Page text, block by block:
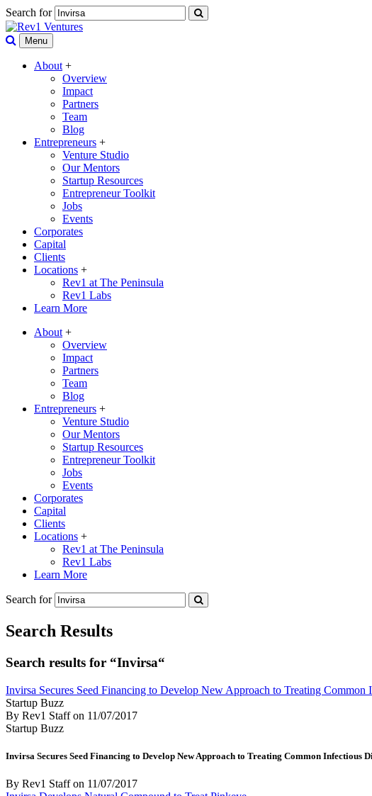
Search for
Menu
About +
Overview
Impact
Partners
Team
Blog
Entrepreneurs +
Venture Studio
Our Mentors
Startup Resources
Entrepreneur Toolkit
Jobs
Events
Corporates
Capital
Clients
Locations +
Rev1 at The Peninsula
Rev1 Labs
Learn More
About +
Overview
Impact
Partners
Team
Blog
Entrepreneurs +
Venture Studio
Our Mentors
Startup Resources
Entrepreneur Toolkit
Jobs
Events
Corporates
Capital
Clients
Locations +
Rev1 at The Peninsula
Rev1 Labs
Learn More
Search for
Search Results
Search results for “Invirsa“
Invirsa Secures Seed Financing to Develop New Approach to Treating
Startup Buzz
By Rev1 Staffon 11/07/2017
Startup Buzz
Invirsa Secures Seed Financing to Develop New Approach to Treating Common Infectious
By Rev1 Staffon 11/07/2017